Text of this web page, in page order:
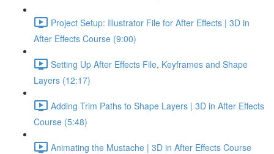
Project Setup: Illustrator File for After Effects | 3D in
After Effects Course (9:00)
Setting Up After Effects File, Keyframes and Shape
Layers (12:17)
Adding Trim Paths to Shape Layers | 3D in After Effects
Course (5:48)
Animating the Mustache | 3D in After Effects Course